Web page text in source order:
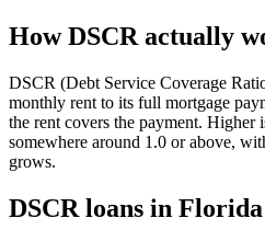
How DSCR actually
DSCR (Debt Service Coverage
monthly rent to its full mortgage
the rent covers the payment. Higher
somewhere around 1.0 or above,
grows.
DSCR loans in Florida